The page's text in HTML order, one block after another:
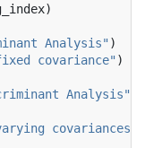
)
Analysis" )
covariance" )
Analysis"
covariances"